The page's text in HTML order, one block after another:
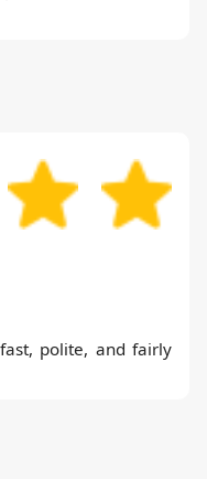
polite, and fairly